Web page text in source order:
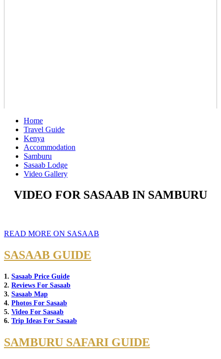
Home
Travel Guide
Kenya
Accommodation
Samburu
Sasaab Lodge
Video Gallery
VIDEO FOR SASAAB IN SAMBURU
READ MORE ON SASAAB
SASAAB GUIDE
1. Sasaab Price Guide
2. Reviews For Sasaab
3. Sasaab Map
4. Photos For Sasaab
5. Video For Sasaab
6. Trip Ideas For Sasaab
SAMBURU SAFARI GUIDE